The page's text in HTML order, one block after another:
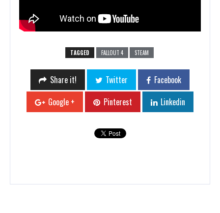
TAGGED FALLOUT 4 STEAM
Share it! Twitter
Facebook
Google +
Pinterest Linkedin